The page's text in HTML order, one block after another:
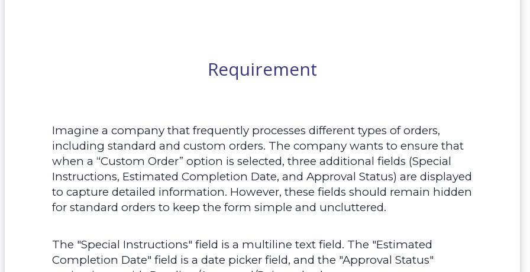
Requirement
Imagine a company that frequently processes different types of orders,
including standard and custom orders. The company wants to ensure that
when a “Custom Order” option is selected, three additional fields (Special
Instructions, Estimated Completion Date, and Approval Status) are displayed
to capture detailed information. However, these fields should remain hidden
for standard orders to keep the form simple and uncluttered.
The "Special Instructions" field is a multiline text field. The "Estimated
Completion Date" field is a date picker field, and the "Approval Status"